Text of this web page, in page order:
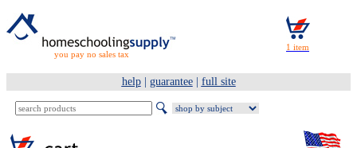
you pay no sales tax
help| guarantee| full site